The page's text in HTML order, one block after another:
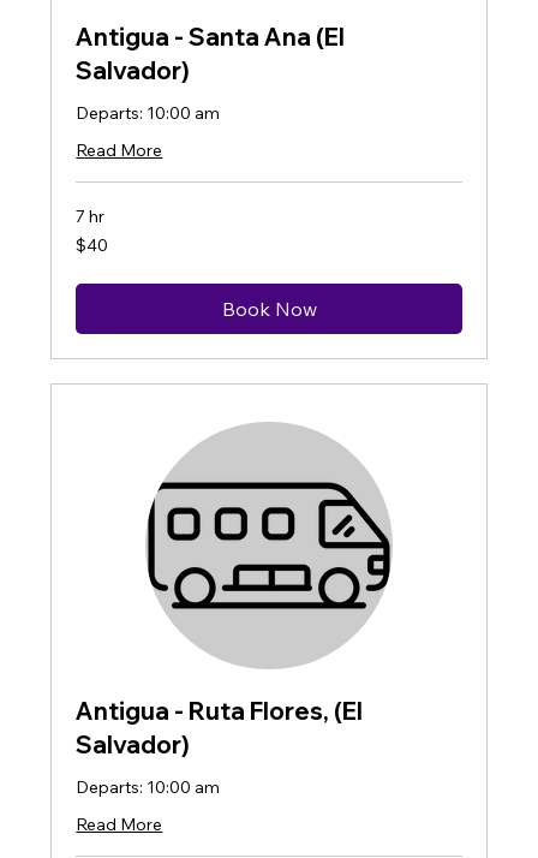
Antigua - Santa Ana (El
Salvador)
Departs: 10:00 am
Read More
7 hr
40
US
$40
Book Now
Antigua - Ruta Flores, (El
Salvador)
Departs: 10:00 am
Read More